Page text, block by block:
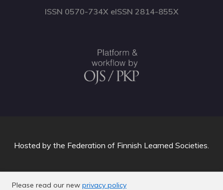
ISSN 0570-734X eISSN 2814-855X
Please read our new privacy policy
Hosted by the Federation of Finnish Learned Societies.